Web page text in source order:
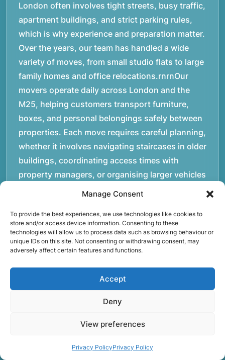
Manage Consent
To provide the best experiences, we use technologies like cookies to
store and/or access device information. Consenting to these
technologies will allow us to process data such as browsing behaviour or
unique IDs on this site. Not consenting or withdrawing consent, may
adversely affect certain features and functions.
Accept
Deny
View preferences
Privacy PolicyPrivacy Policy
London often involves tight streets, busy traffic,
apartment buildings, and strict parking rules,
which is why experience and preparation matter.
Over the years, our team has handled a wide
variety of moves, from small studio flats to large
family homes and office relocations.rnrnOur
movers operate daily across London and the
M25, helping customers transport furniture,
boxes, and personal belongings safely between
properties. Each move requires careful planning,
whether it involves navigating staircases in older
buildings, coordinating access times with
property managers, or organising larger vehicles
for bigger moves. These real-world situations
our team follows today.rnrnWe focus on
maintaining a structured approach to removals.
Items are loaded methodically to keep them
damage and ensures belongings arrive safely at
our service is reliability. Moving day is often tied
to property handovers, tenancy agreements, or